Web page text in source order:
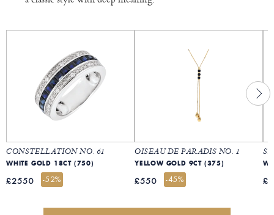
CONSTELLATION NO. 61
WHITE GOLD 18CT (750)
£2550 -52%
OISEAU DE PARADIS NO. 1
YELLOW GOLD 9CT (375)
£550 -45%